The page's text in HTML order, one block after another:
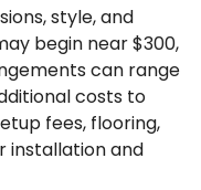
style, and
begin near $300,
can range
costs to
fees, flooring,
installation and